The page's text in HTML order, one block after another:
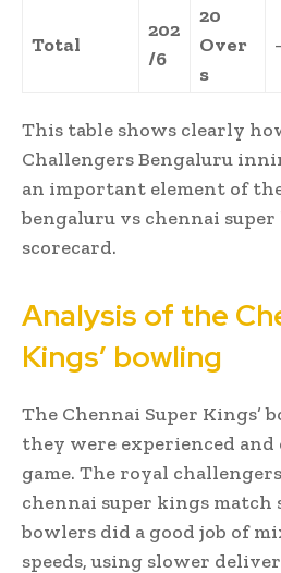
Total
202
/6
20
Over
s
This table shows clearly
Challengers Bengaluru
an important element of
bengaluru vs chennai
scorecard.
Analysis of the
Kings’ bowling
The Chennai Super Kings’
they were experienced
game. The royal
chennai super kings
bowlers did a good job of
speeds, using slower